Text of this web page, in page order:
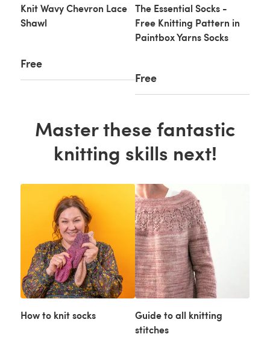
Knit Wavy Chevron Lace
Shawl
Free
The Essential Socks -
Free Knitting Pattern in
Paintbox Yarns Socks
Free
Master these fantastic
knitting skills next!
How to knit socks
Guide to all knitting
stitches